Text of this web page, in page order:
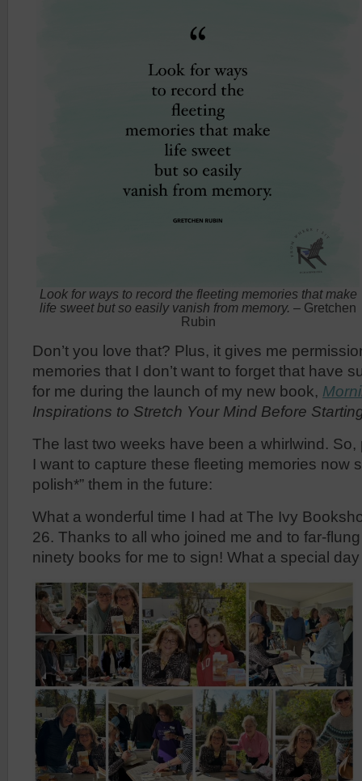
Look for ways to record the fleeting memories that make
life sweet but so easily vanish from memory. – Gretchen
Rubin
Don’t you love that? Plus, it gives me
memories that I don’t want to forget that have
for me during the launch of my new book,
Inspirations to Stretch Your Mind Before
The last two weeks have been a whirlwind. So,
I want to capture these fleeting memories now
polish*” them in the future:
What a wonderful time I had at The Ivy
26. Thanks to all who joined me and to far-
ninety books for me to sign! What a special